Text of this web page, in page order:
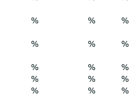
% % %
% % %
% %
%
% %
%
% % %